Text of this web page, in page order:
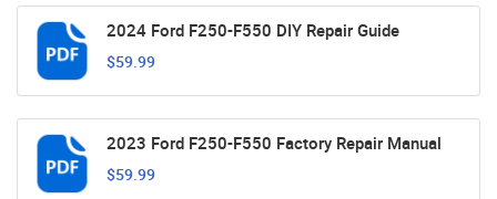
2024 Ford F250-F550 DIY Repair Guide
$59.99
2023 Ford F250-F550 Factory Repair Manual
$59.99